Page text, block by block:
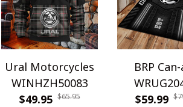
Ural Motorcycles
WINHZH50083
$49.95 $65.95
BRP
$59.99